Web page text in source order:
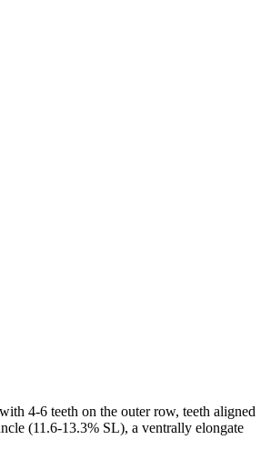
4-6 teeth on the outer row, teeth aligned
(11.6-13.3% SL), a ventrally elongate